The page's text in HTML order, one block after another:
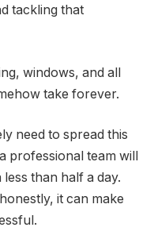
tackling that
windows, and all
take forever.
need to spread this
professional team will
than half a day.
it can make